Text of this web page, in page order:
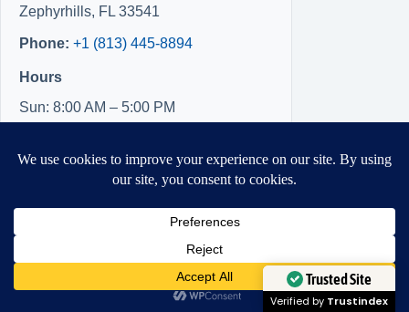
Zephyrhills, FL 33541
Phone: +1 (813) 445-8894
Hours
Sun: 8:00 AM – 5:00 PM
Tue: Closed
Need Help?
Trusted Site